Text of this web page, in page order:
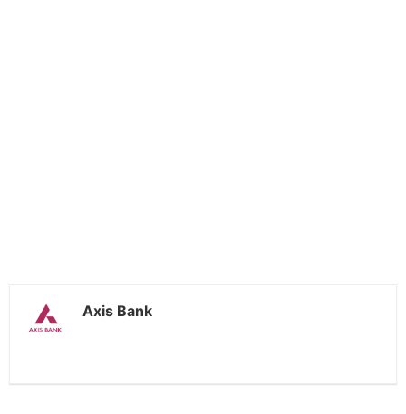
Axis Bank